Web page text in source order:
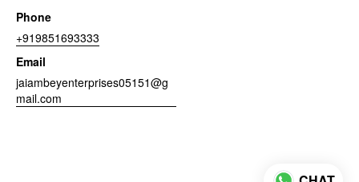
Phone
+919851693333
Email
jaiambeyenterprises05151@g
mail.com